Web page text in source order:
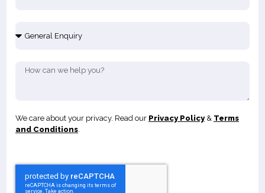
We care about your privacy. Read our Privacy Policy& Terms
and Conditions.